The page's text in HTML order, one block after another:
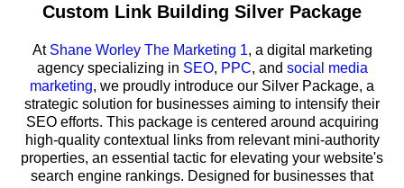
Custom Link Building Silver Package
At Shane Worley The Marketing 1, a digital marketing
agency specializing in SEO, PPC, and social media
marketing, we proudly introduce our Silver Package, a
strategic solution for businesses aiming to intensify their
SEO efforts. This package is centered around acquiring
high-quality contextual links from relevant mini-authority
properties, an essential tactic for elevating your website's
search engine rankings. Designed for businesses that